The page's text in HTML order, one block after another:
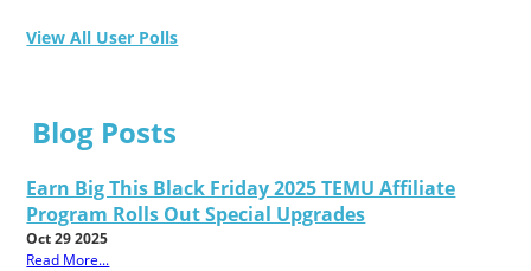
View All User Polls
Blog Posts
Earn Big This Black Friday 2025 TEMU Affiliate
Program Rolls Out Special Upgrades
Oct 29 2025
Read More...